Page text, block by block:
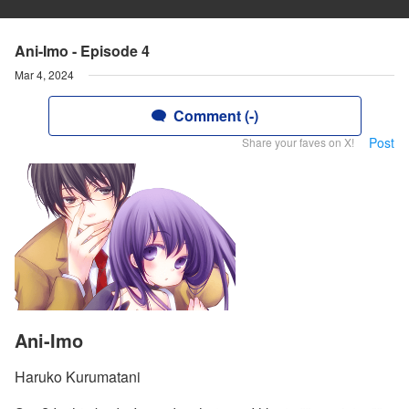
Ani-Imo - Episode 4
Mar 4, 2024
Comment (-)
Share your faves on X! Post
Ani-Imo
Haruko Kurumatani